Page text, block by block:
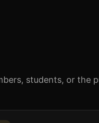
students, or the